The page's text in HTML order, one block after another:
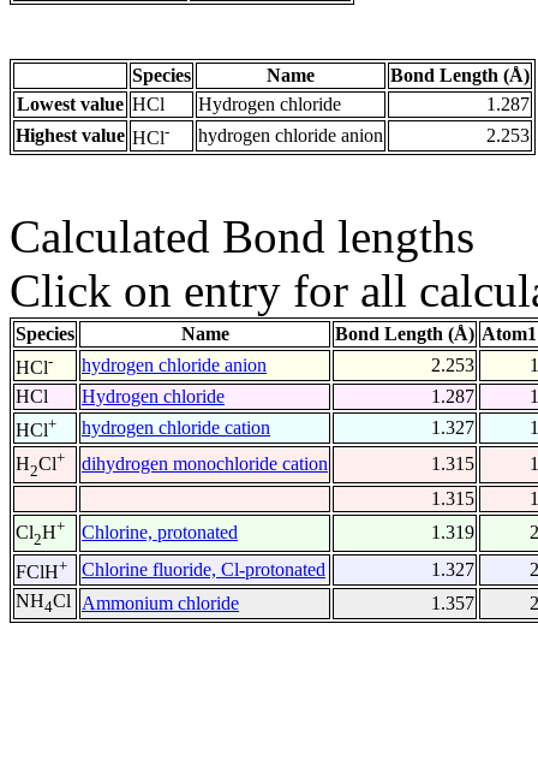
Species Name
Bond Length (Å)
Lowest value HCl Hydrogen chloride
1.287
Highest value HCl- hydrogen chloride anion 2.253
Calculated Bond lengths
Click on entry for all
Species Name Bond Length (Å)
HCl- hydrogen chloride anion 2.253
1
HCl
Hydrogen chloride 1.287
1
HCl+ hydrogen chloride cation 1.327
1
H2Cl+ dihydrogen monochloride cation 1.315
1
1.315
1
Cl2H+ Chlorine, protonated 1.319
2
FClH+ Chlorine fluoride, Cl-protonated 1.327
2
NH4Cl Ammonium chloride 1.357 2